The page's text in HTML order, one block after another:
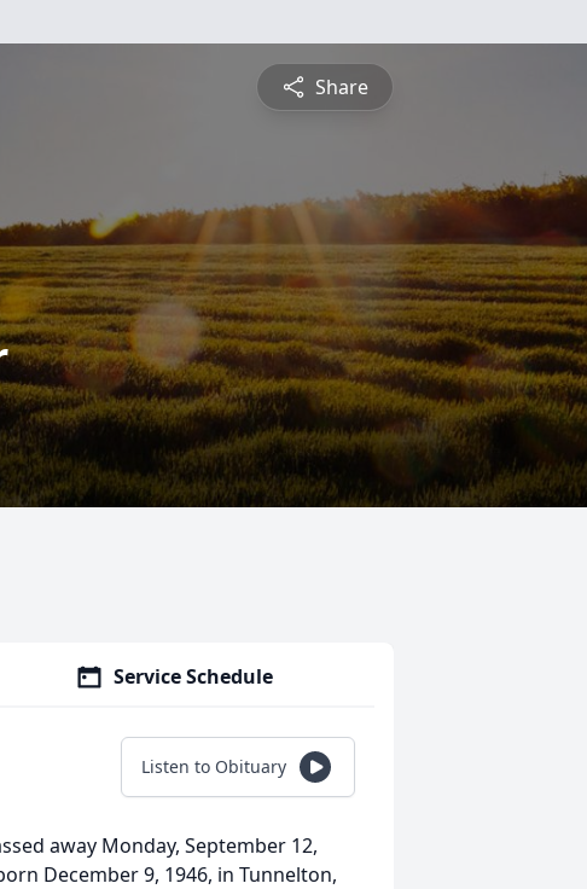
Share
Service Schedule
Listen to Obituary
away Monday, September 12,
December 9, 1946, in Tunnelton,